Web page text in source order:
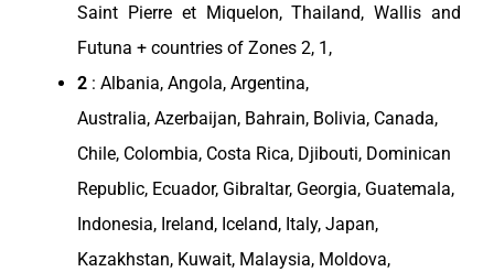
Saint Pierre et Miquelon,Thailand, Wallis and
Futuna + countries of Zones 2, 1,
2 : Albania, Angola, Argentina,
Australia, Azerbaijan, Bahrain, Bolivia, Canada,
Chile, Colombia, Costa Rica, Djibouti, Dominican
Republic, Ecuador, Gibraltar, Georgia, Guatemala,
Indonesia, Ireland, Iceland, Italy, Japan,
Kazakhstan, Kuwait, Malaysia, Moldova,